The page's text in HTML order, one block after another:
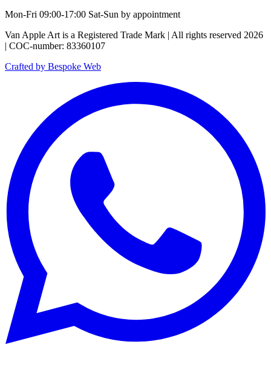
Mon-Fri 09:00-17:00 Sat-Sun by appointment
Van Apple Art is a Registered Trade Mark | All rights reserved 2026
| COC-number: 83360107
Crafted by Bespoke Web